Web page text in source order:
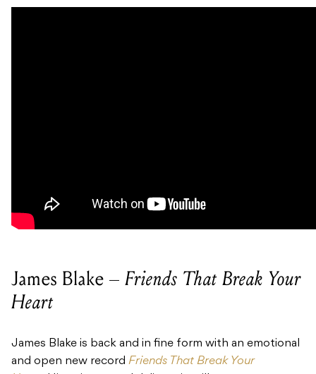
James Blake – Friends That Break Your
Heart
James Blake is back and in fine form with an emotional
and open new record Friends That Break Your